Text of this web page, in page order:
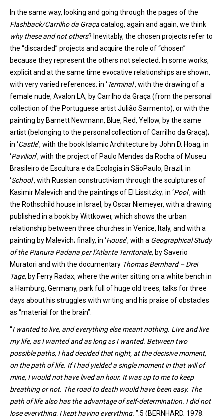
In the same way, looking and going through the pages of the
Flashback/Carrilhoda Graçacatalog, again and again, we think
why these and not others? Inevitably, the chosen projects refer to
the “discarded” projects and acquire the role of “chosen”
because they represent the others not selected. In some works,
explicit and at the same time evocative relationships are shown,
with very varied references: in ‘Terminal’, with the drawing of a
female nude, Avalon LA, by Carrilho da Graça (from the personal
collection of the Portuguese artistJulião Sarmento), or with the
painting by Barnett Newmann, Blue, Red, Yellow, by the same
artist (belonging to the personal collection ofCarrilho da Graça);
in ‘Castle’, with the book Islamic Architecture by John D. Hoag; in
‘Pavilion’, with the project of Paulo Mendes da Rocha of Museu
Brasileiro de Escultura e da Ecologia in SãoPaulo, Brazil ; in
‘School’, with Russian constructivism through the sculptures of
Kasimir Malevich and the paintings of El Lissitzky; in ‘Pool’, with
the Rothschild house in Israel, by Oscar Niemeyer, with a drawing
published in a book by Wittkower, which shows the urban
relationship between three churches in Venice, Italy, and with a
painting by Malevich; finally, in ‘House’, with a Geographical Study
of the Pianura Padana per l’Atlante Territoriale, by Saverio
Muratori and with the documentary Thomas Bernhard – Drei
Tage, by Ferry Radax, where the writer sitting on a white bench in
a Hamburg, Germany, park full of huge old trees, talks for three
days about his struggles with writing and his praise of obstacles
as “material for the brain”.
“I wanted to live, and everything else meant nothing. Live and live
my life, as I wanted and as long as I wanted. Between two
possible paths, I had decided that night, at the decisive moment,
on the path of life. If I had yielded a single moment in that will of
mine, I would not have lived an hour. It was up to me to keep
breathing or not. The road to death would have been easy. The
path of life also has the advantage of self-determination. I did not
lose everything, I kept having everything. ”.5 (BERNHARD, 1978: